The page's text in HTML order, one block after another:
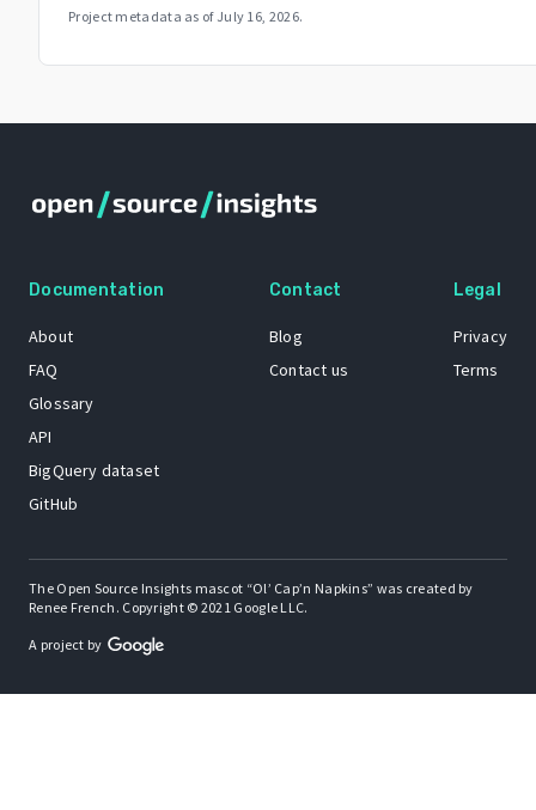
Project metadata as of July 16, 2026.
Documentation
About
FAQ
Glossary
API
BigQuery dataset
GitHub
Contact
Blog
Contact us
Legal
Privacy
Terms
The Open Source Insights mascot “Ol’ Cap’n Napkins” was created by
Renee French. Copyright © 2021 Google LLC.
A project by